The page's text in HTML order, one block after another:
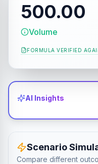
500.00
Volume
FORMULA VERIFIED
AI Insights
Scenario
Compare different